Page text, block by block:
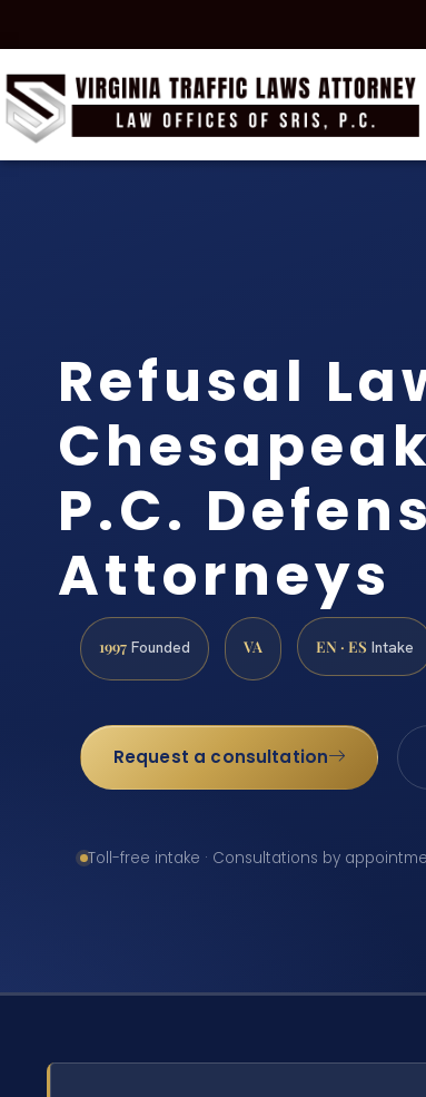
Refusal
P.C.
Attorneys
1997 Founded VA EN · ES Intake
Request a consultation
Toll-free intake · Consultations by